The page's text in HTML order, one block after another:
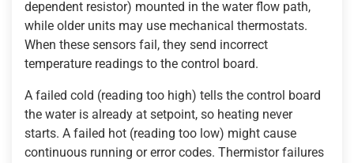
dependent resistor) mounted in the water flow path,
while older units may use mechanical thermostats.
When these sensors fail, they send incorrect
temperature readings to the control board.
A failed cold (reading too high) tells the control board
the water is already at setpoint, so heating never
starts. A failed hot (reading too low) might cause
continuous running or error codes. Thermistor failures